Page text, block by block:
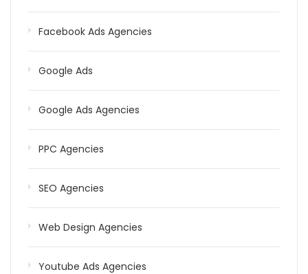
Facebook Ads Agencies
Google Ads
Google Ads Agencies
PPC Agencies
SEO Agencies
Web Design Agencies
Youtube Ads Agencies